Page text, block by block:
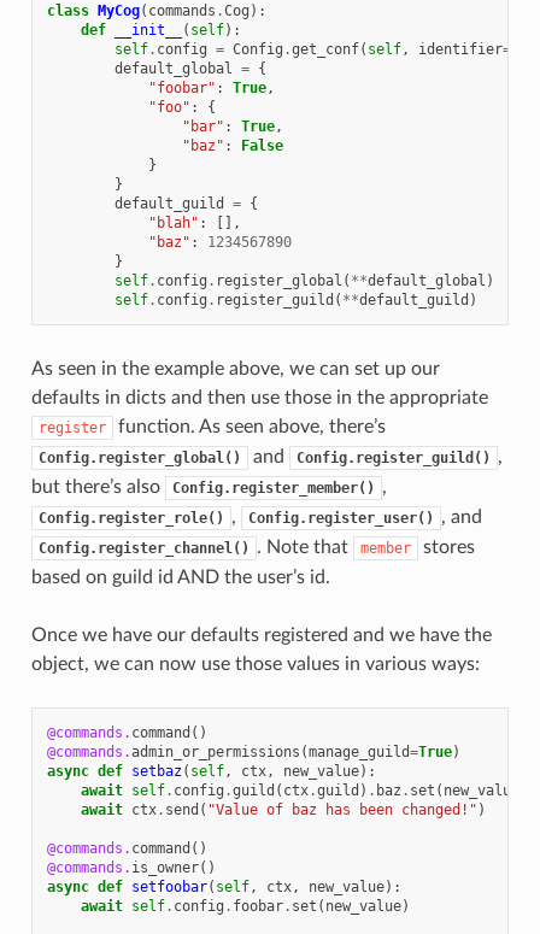
class MyCog( commands .Cog ):
def
__init__ ( self):
self. config = Config .get_conf( self, identifier=
default_global = {
"foobar" : True,
"foo" :
{
"bar" : True,
"baz" :
False
}
}
default_guild
= {
"blah" :
[],
"baz" :
1234567890
}
self. config . register_global ( **default_global )
self. config . register_guild ( **default_guild )
As seen in the example above, we can set up our
defaults in dicts and then use those in the appropriate
register function. As seen above, there’s
Config.register_global() and Config.register_guild()
,
but there’s also
Config.register_member() ,
Config.register_role() , Config.register_user() , and
Config.register_channel() . Note that member
stores
based on guild id AND the user’s id.
Once we have our defaults registered and we have the
object, we can now use those values in various ways:
@commands . command ()
@commands .admin_or_permissions (manage_guild=True)
async def setbaz( self, ctx, new_value):
await self. config .guild ( ctx.guild ) . baz . set ( new_value
await ctx. send ( "Value of baz has been changed!" )
@commands . command ()
@commands . is_owner()
async def setfoobar( self, ctx, new_value):
await self. config . foobar. set ( new_value)